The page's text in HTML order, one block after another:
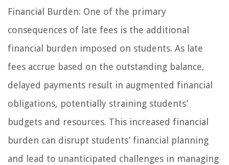
Financial Burden: One of the primary
consequences of late fees is the additional
financial burden imposed on students. As late
fees accrue based on the outstanding balance,
delayed payments result in augmented financial
obligations, potentially straining students’
budgets and resources. This increased financial
burden can disrupt students’ financial planning
and lead to unanticipated challenges in managing